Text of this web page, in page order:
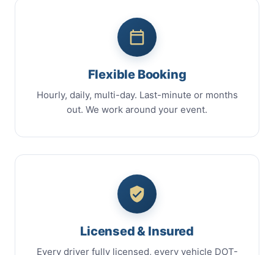
Flexible Booking
Hourly, daily, multi-day. Last-minute or months
out. We work around your event.
Licensed & Insured
Every driver fully licensed, every vehicle DOT-